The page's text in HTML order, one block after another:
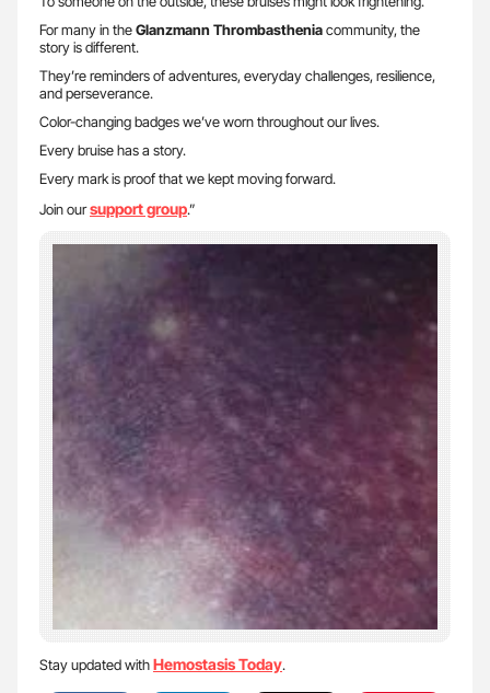
For many in theGlanzmann Thrombastheniacommunity, the
story is different.
They’re reminders of adventures, everyday challenges, resilience,
and perseverance.
Color-changing badges we’ve worn throughout our lives.
Every bruise has a story.
Every mark is proof that we kept moving forward.
Join oursupport group.”
Stay updated withHemostasis Today.